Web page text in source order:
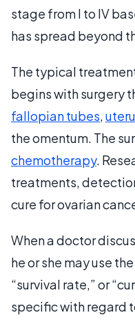
stage from I to IV
has spread beyond
The typical
begins with surgery
fallopian tubes,
the omentum. The
chemotherapy.
treatments,
cure for ovarian
When a doctor
he or she may use
“survival rate,” or
specific with regard